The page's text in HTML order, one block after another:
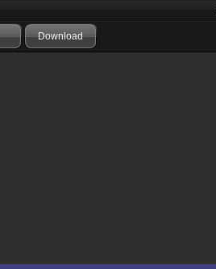
Download